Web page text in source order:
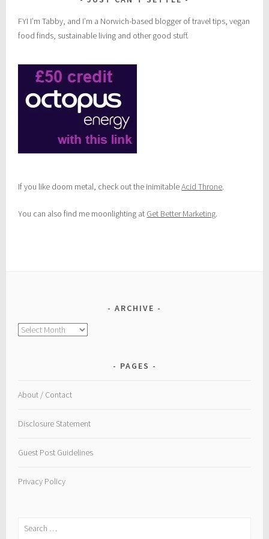
FYI I’m Tabby, and I’m a Norwich-based blogger of travel tips, vegan
food finds, sustainable living and other good stuff.
If you like doom metal, check out the inimitableAcid Throne.
You can also find me moonlighting at Get Better Marketing.
ARCHIVE
Archive
PAGES
About / Contact
Disclosure Statement
Guest Post Guidelines
Privacy Policy
Search